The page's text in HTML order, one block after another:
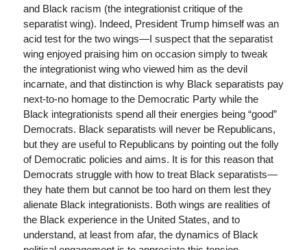
and Black racism (the integrationist critique of the
separatist wing). Indeed, President Trump himself was an
acid test for the two wings—I suspect that the separatist
wing enjoyed praising him on occasion simply to tweak
the integrationist wing who viewed him as the devil
incarnate, and that distinction is why Black separatists pay
next-to-no homage to the Democratic Party while the
Black integrationists spend all their energies being “good”
Democrats. Black separatists will never be Republicans,
but they are useful to Republicans by pointing out the folly
of Democratic policies and aims. It is for this reason that
Democrats struggle with how to treat Black separatists—
they hate them but cannot be too hard on them lest they
alienate Black integrationists. Both wings are realities of
the Black experience in the United States, and to
understand, at least from afar, the dynamics of Black